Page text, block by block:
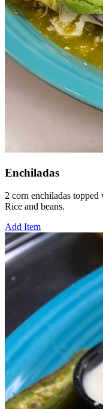
Enchiladas
2 corn enchiladas topped
Rice and beans.
Add Item